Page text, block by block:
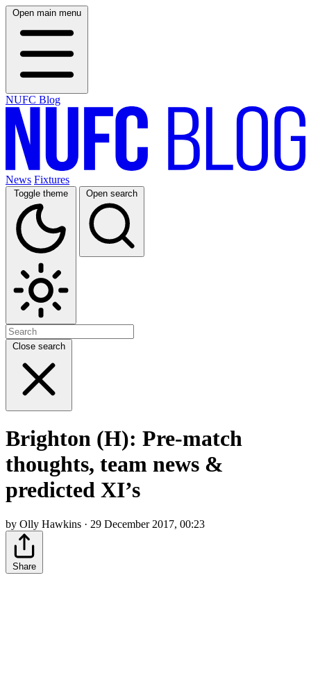
Open main menu
NUFC Blog
News Fixtures
Toggle theme Open search
Close search
Brighton (H): Pre-match
thoughts, team news &
predicted XI’s
by Olly Hawkins · 29 December 2017, 00:23
Share